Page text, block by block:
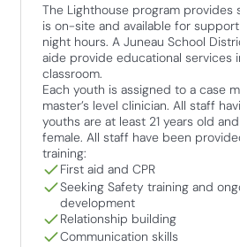
The Lighthouse program provides
is on-site and available for
night hours. A Juneau School
aide provide educational services
classroom.
Each youth is assigned to a case
master’s level clinician. All staff
youths are at least 21 years old
female. All staff have been
training:
First aid and CPR
Seeking Safety training and
development
Relationship building
Communication skills